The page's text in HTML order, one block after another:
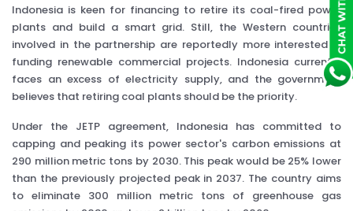
Indonesia is keen for financing to retire its coal-fired power
plants and build a smart grid. Still, the Western countries
involved in the partnership are reportedly more interested in
funding renewable commercial projects. Indonesia currently
faces an excess of electricity supply, and the government
believes that retiring coal plants should be the priority.
Under the JETP agreement, Indonesia has committed to
capping and peaking its power sector's carbon emissions at
290 million metric tons by 2030. This peak would be 25% lower
than the previously projected peak in 2037. The country aims
to eliminate 300 million metric tons of greenhouse gas